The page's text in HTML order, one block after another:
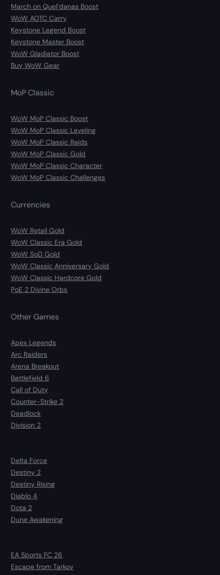
March on Quel’danas Boost
WoW AOTC Carry
Keystone Legend Boost
Keystone Master Boost
WoW Gladiator Boost
Buy WoW Gear
MoP Classic
WoW MoP Classic Boost
WoW MoP Classic Leveling
WoW MoP Classic Raids
WoW MoP Classic Gold
WoW MoP Classic Character
WoW MoP Classic Challenges
Currencies
WoW Retail Gold
WoW Classic Era Gold
WoW SoD Gold
WoW Classic Anniversary Gold
WoW Classic Hardcore Gold
PoE 2 Divine Orbs
Other Games
Apex Legends
Arc Raiders
Arena Breakout
Battlefield 6
Call of Duty
Counter-Strike 2
Deadlock
Division 2
Delta Force
Destiny 2
Destiny Rising
Diablo 4
Dota 2
Dune Awakening
EA Sports FC 26
Escape from Tarkov